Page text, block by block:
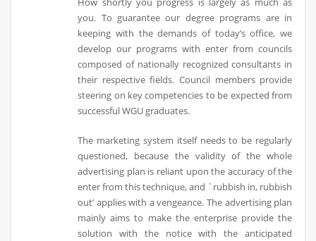
you. To guarantee our degree programs are in
keeping with the demands of today’s office, we
develop our programs with enter from councils
composed of nationally recognized consultants in
their respective fields. Council members provide
steering on key competencies to be expected from
successful WGU graduates.
The marketing system itself needs to be regularly
questioned, because the validity of the whole
advertising plan is reliant upon the accuracy of the
enter from this technique, and `rubbish in, rubbish
out’ applies with a vengeance. The advertising plan
mainly aims to make the enterprise provide the
solution with the notice with the anticipated